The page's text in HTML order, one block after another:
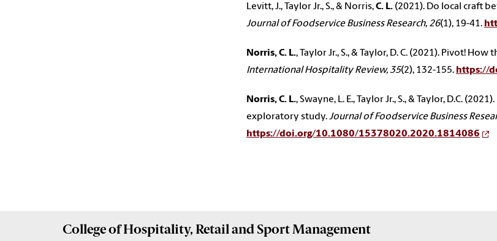
Levitt, J., Taylor Jr., S., & Norris,C. L. (2021). Do local craft
Journal of Foodservice Business Research, 26(1), 19-41.
Norris, C. L., Taylor Jr., S., & Taylor, D. C. (2021). Pivot!
International Hospitality Review, 35(2), 132-155. https://
Norris, C. L., Swayne, L. E., Taylor Jr., S., & Taylor, D.C.
exploratory study.Journal of Foodservice Business
https://doi.org/10.1080/15378020.2020.1814086
College ofHospitality, Retail and Sport Management